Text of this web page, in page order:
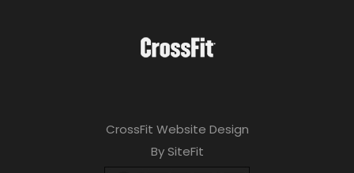
CrossFit Website Design
By SiteFit